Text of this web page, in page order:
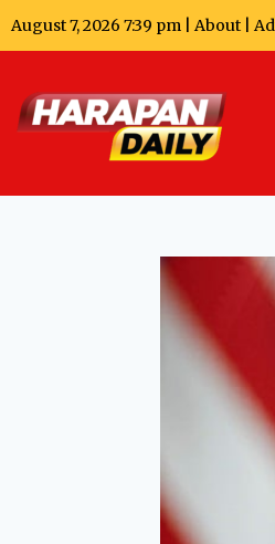
August 7, 2026 7:39 pm | About